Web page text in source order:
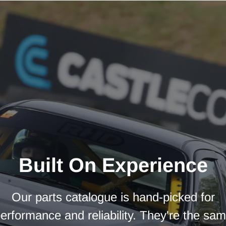
Built On Experience
Our parts catalogue is hand-picked for
and reliability. They're the